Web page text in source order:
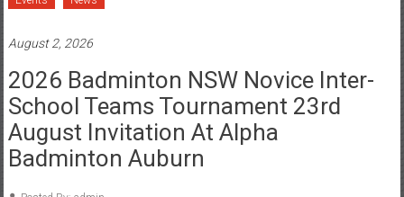
August 2, 2026
2026 Badminton NSW Novice Inter-
School Teams Tournament 23rd
August Invitation At Alpha
Badminton Auburn